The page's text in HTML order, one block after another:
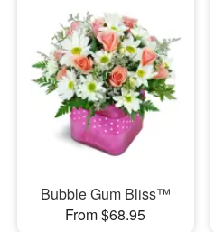
Bubble Gum Bliss™
From $68.95